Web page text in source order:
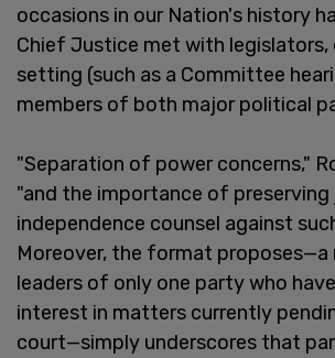
occasions in our Nation's history
Chief Justice met with legislators,
setting (such as a Committee
members of both major political
"Separation of power concerns,"
"and the importance of preserving
independence counsel against
Moreover, the format
leaders of only one party who
interest in matters currently
court—simply underscores that